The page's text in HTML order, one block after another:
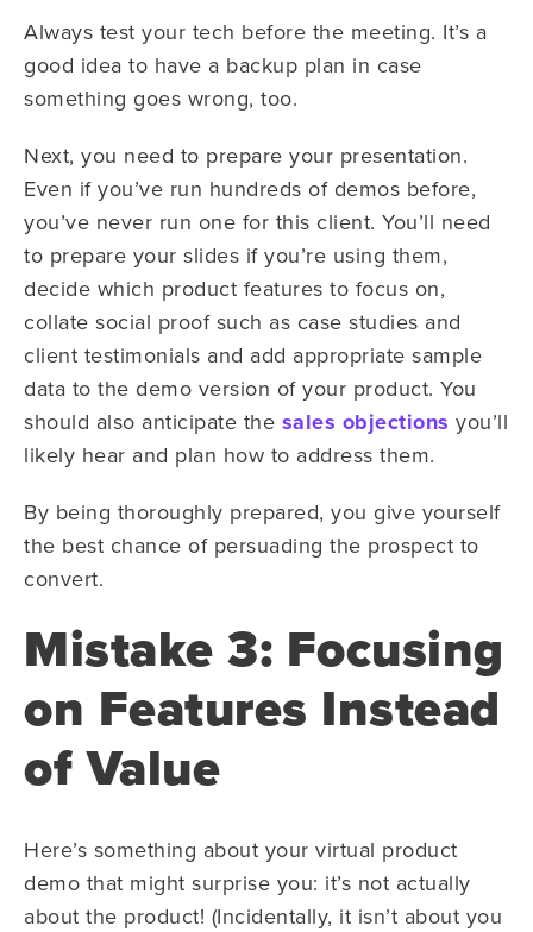
Always test your tech before the meeting. It’s a
good idea to have a backup plan in case
something goes wrong, too.
Next, you need to prepare your presentation.
Even if you’ve run hundreds of demos before,
you’ve never run one for this client. You’ll need
to prepare your slides if you’re using them,
decide which product features to focus on,
collate social proof such as case studies and
client testimonials and add appropriate sample
data to the demo version of your product. You
should also anticipate the sales objections you’ll
likely hear and plan how to address them.
By being thoroughly prepared, you give yourself
the best chance of persuading the prospect to
convert.
Mistake 3: Focusing
on Features Instead
of Value
Here’s something about your virtual product
demo that might surprise you: it’s not actually
about the product! (Incidentally, it isn’t about you